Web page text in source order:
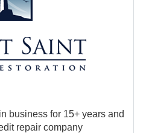
business for 15+ years and
repair company